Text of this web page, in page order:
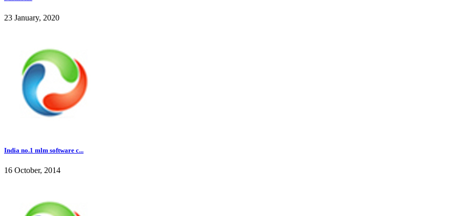
23 January, 2020
India no.1 mlm software c...
16 October, 2014